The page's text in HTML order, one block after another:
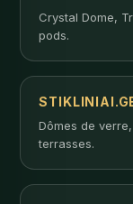
Crystal Dome,
pods.
Dômes de
terrasses.